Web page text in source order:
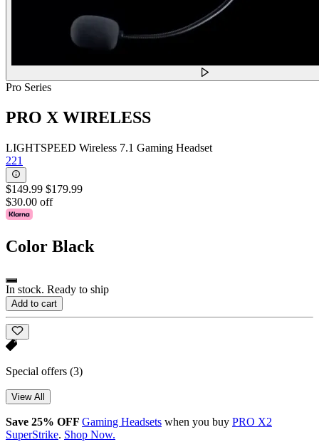
Pro Series
PRO X WIRELESS
LIGHTSPEED Wireless 7.1 Gaming Headset
221
$149.99 $179.99
$30.00 off
Color Black
In stock. Ready to ship
Add to cart
Special offers (3)
View All
Save 25% OFF Gaming Headsets when you buy PRO X2
SuperStrike. Shop Now.